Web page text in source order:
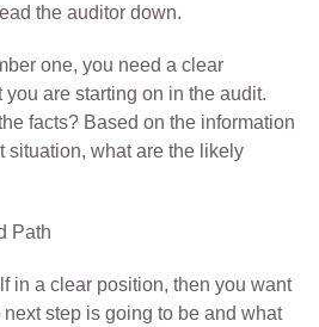
the auditor down.
one, you need a clear
are starting on in the audit.
facts? Based on the information
situation, what are the likely
Path
in a clear position, then you want
step is going to be and what